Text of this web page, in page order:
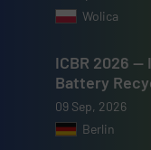
Wolica
ICBR 2026
Battery
09 Sep, 2026
Berlin